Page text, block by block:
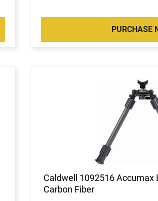
PURCHASE
Caldwell 1092516 Accumax
Carbon Fiber